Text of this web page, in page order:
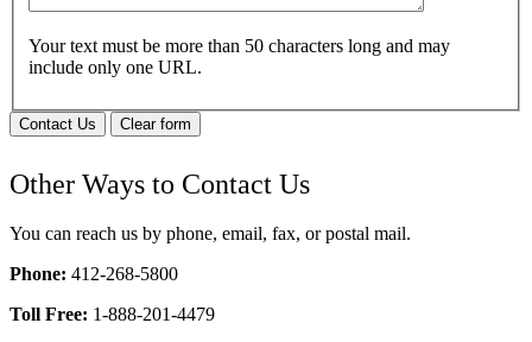
Your text must be more than 50 characters long and may
include only one URL.
Contact Us Clear form
Other Ways to Contact Us
You can reach us by phone, email, fax, or postal mail.
Phone: 412-268-5800
Toll Free: 1-888-201-4479